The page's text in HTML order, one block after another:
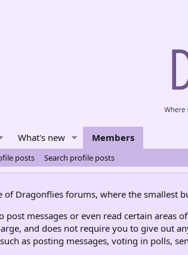
What's new Members
posts Search profile posts
of Dragonflies forums, where the smallest
post messages or even read certain
and does not require you to give out
as posting messages, voting in polls,